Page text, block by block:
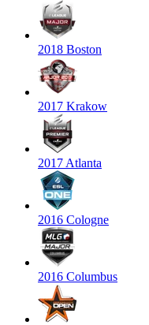
2018 Boston
2017 Krakow
2017 Atlanta
2016 Cologne
2016 Columbus